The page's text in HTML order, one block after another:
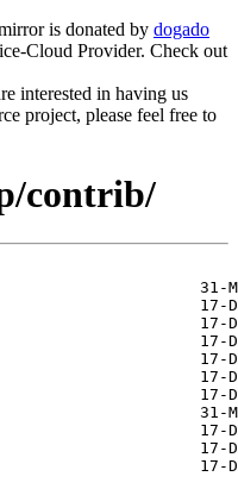
is donated by dogado
Cloud Provider. Check out
interested in having us
project, please feel free to
contrib/